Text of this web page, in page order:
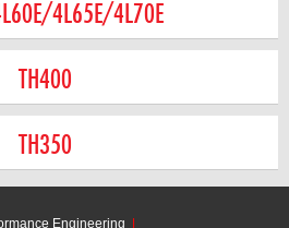
4L65E/4L70E
TH400
TH350
Engineering